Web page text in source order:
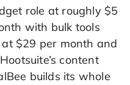
role at roughly $5
with bulk tools
$29 per month and
content
builds its whole